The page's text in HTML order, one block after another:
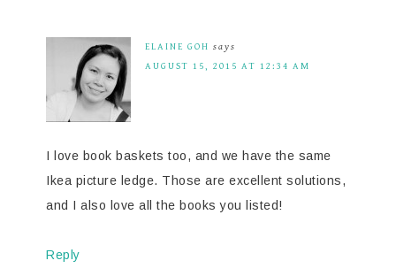
ELAINE GOH says
AUGUST 15, 2015 AT 12:34 AM
I love book baskets too, and we have the same
Ikea picture ledge. Those are excellent solutions,
and I also love all the books you listed!
Reply